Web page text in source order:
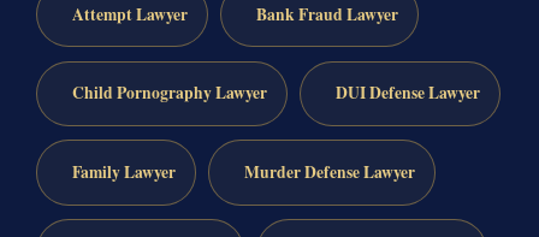
Attempt Lawyer Bank Fraud Lawyer
Child Pornography Lawyer DUI Defense Lawyer
Family Lawyer Murder Defense Lawyer